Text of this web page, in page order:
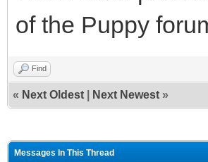
of the Puppy
Find
« Next Oldest Next Newest »
Messages In This Thread